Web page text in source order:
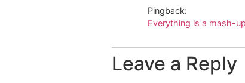
Pingback:
Everything is a mash-
Leave a Reply